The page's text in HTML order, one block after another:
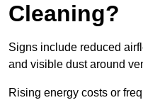
Cleaning?
Signs include reduced
and visible dust around
Rising energy costs or